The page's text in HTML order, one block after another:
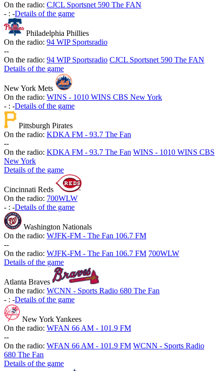
On the radio: CJCL Sportsnet 590 The FAN
- : -Details of the game
Philadelphia Phillies
On the radio: 94 WIP Sportsradio
--
On the radio: 94 WIP Sportsradio CJCL Sportsnet 590 The FAN
Details of the game
New York Mets
On the radio: WINS - 1010 WINS CBS New York
- : -Details of the game
Pittsburgh Pirates
On the radio: KDKA FM - 93.7 The Fan
--
On the radio: KDKA FM - 93.7 The Fan WINS - 1010 WINS CBS
New York
Details of the game
Cincinnati Reds
On the radio: 700WLW
- : -Details of the game
Washington Nationals
On the radio: WJFK-FM - The Fan 106.7 FM
--
On the radio: WJFK-FM - The Fan 106.7 FM 700WLW
Details of the game
Atlanta Braves
On the radio: WCNN - Sports Radio 680 The Fan
- : -Details of the game
New York Yankees
On the radio: WFAN 66 AM - 101.9 FM
--
On the radio: WFAN 66 AM - 101.9 FM WCNN - Sports Radio
680 The Fan
Details of the game